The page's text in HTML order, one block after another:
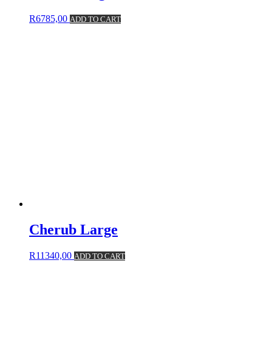
R6785,00 ADD TO CART
Cherub Large
R11340,00 ADD TO CART